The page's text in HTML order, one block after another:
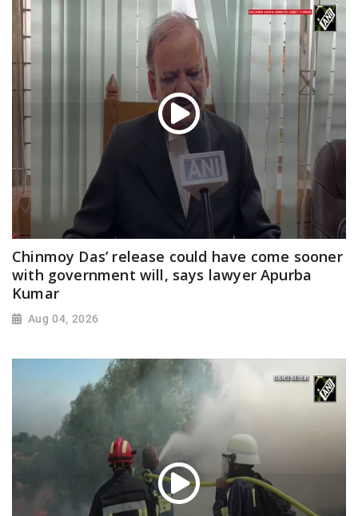
Chinmoy Das’ release could have come sooner
with government will, says lawyer Apurba
Kumar
Aug 04, 2026